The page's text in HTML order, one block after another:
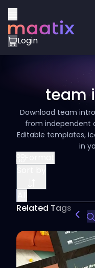
Login
team
Download team
from independent
Editable templates,
in
Related Tags